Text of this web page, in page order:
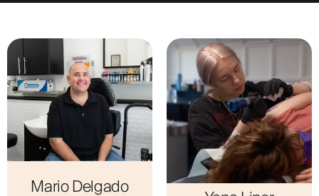
ABOUT
Mario Delgado